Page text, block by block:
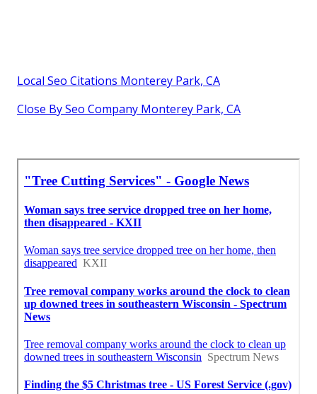
Local Seo Citations Monterey Park, CA
Close By Seo Company Monterey Park, CA